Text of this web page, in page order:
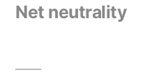
Net neutrality